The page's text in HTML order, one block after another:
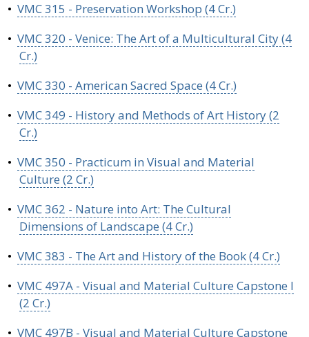
• VMC 315 - Preservation Workshop (4 Cr.)
• VMC 320 - Venice: The Art of a Multicultural City (4
Cr.)
• VMC 330 - American Sacred Space (4 Cr.)
• VMC 349 - History and Methods of Art History (2
Cr.)
• VMC 350 - Practicum in Visual and Material
Culture (2 Cr.)
• VMC 362 - Nature into Art: The Cultural
Dimensions of Landscape (4 Cr.)
• VMC 383 - The Art and History of the Book (4 Cr.)
• VMC 497A - Visual and Material Culture Capstone I
(2 Cr.)
• VMC 497B - Visual and Material Culture Capstone